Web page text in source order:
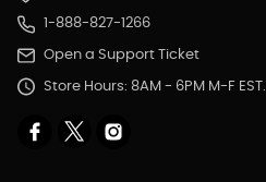
1-888-827-1266
Open a Support Ticket
Store Hours: 8AM - 6PM M-F EST.